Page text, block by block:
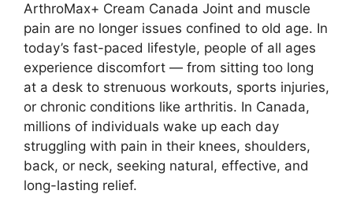
ArthroMax+ Cream Canada Joint and muscle
pain are no longer issues confined to old age. In
today’s fast-paced lifestyle, people of all ages
experience discomfort — from sitting too long
at a desk to strenuous workouts, sports injuries,
or chronic conditions like arthritis. In Canada,
millions of individuals wake up each day
struggling with pain in their knees, shoulders,
back, or neck, seeking natural, effective, and
long-lasting relief.